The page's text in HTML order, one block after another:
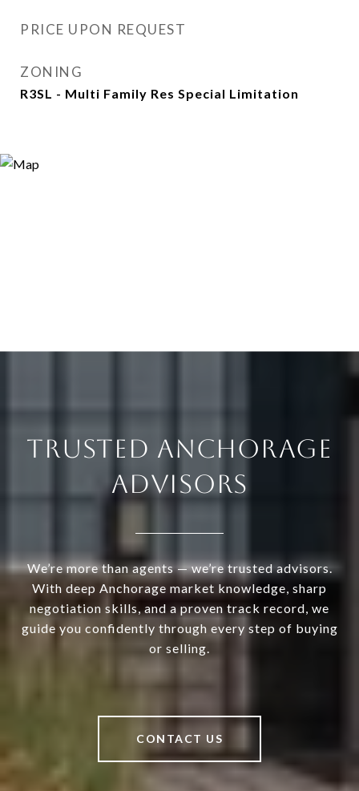
PRICE UPON REQUEST
ZONING
R3SL - Multi Family Res Special Limitation
TRUSTED ANCHORAGE
ADVISORS
We’re more than agents — we’re trusted advisors.
With deep Anchorage market knowledge, sharp
negotiation skills, and a proven track record, we
guide you confidently through every step of buying
or selling.
CONTACT US